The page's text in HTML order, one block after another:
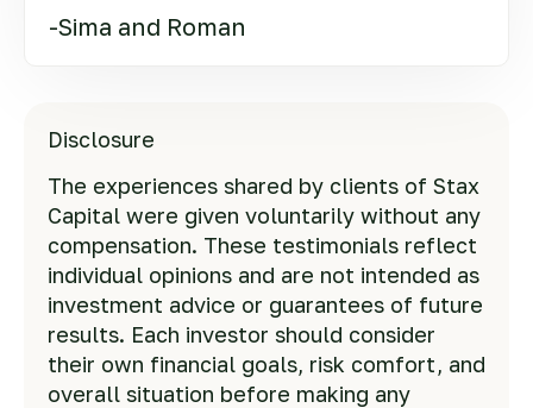
-Sima and Roman
Disclosure
The experiences shared by clients of Stax
Capital were given voluntarily without any
compensation. These testimonials reflect
individual opinions and are not intended as
investment advice or guarantees of future
results. Each investor should consider
their own financial goals, risk comfort, and
overall situation before making any